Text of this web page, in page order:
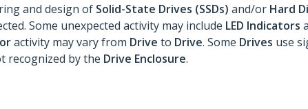
and design of Solid-State Drives (SSDs) and/or Hard
Some unexpected activity may include LED Indicators
activity may vary from Drive to Drive. Some Drives use
recognized by the Drive Enclosure.